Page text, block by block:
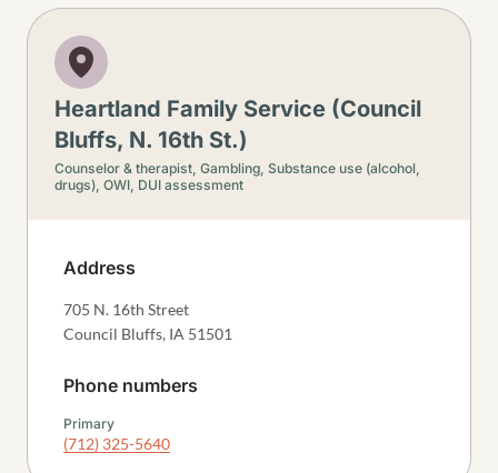
Heartland Family Service (Council
Bluffs, N. 16th St.)
Counselor & therapist, Gambling, Substance use (alcohol,
drugs), OWI, DUI assessment
Address
705 N. 16th Street
Council Bluffs, IA 51501
Phone numbers
Primary
(712) 325-5640